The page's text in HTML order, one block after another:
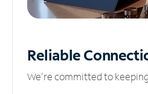
Reliable
We’re committed to